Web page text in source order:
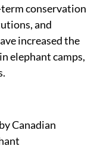
conservation
and
increased the
elephant camps,
Canadian